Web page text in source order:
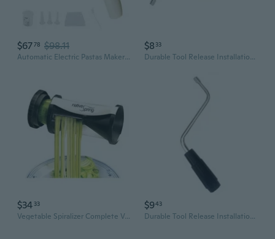
$6778 $98.11
Automatic Electric Pastas Maker Machine Rechargeable Handheld Noodles Press With Noodles Molds For Home Kitchen Use
$8 33
Durable Tool Release Installation Pastas Machine Crank Handle Suitable With Multiple Models
$34 33
Vegetable Spiralizer Complete Vegetable Spiral Slicer Bundle - Veggie Cutter - Zucchini Pasta Maker - Spaghetti Maker - Zoodle & Noodle Maker
$943
Durable Tool Release Installation Pastas Machine Crank Handle Suitable With Multiple Models